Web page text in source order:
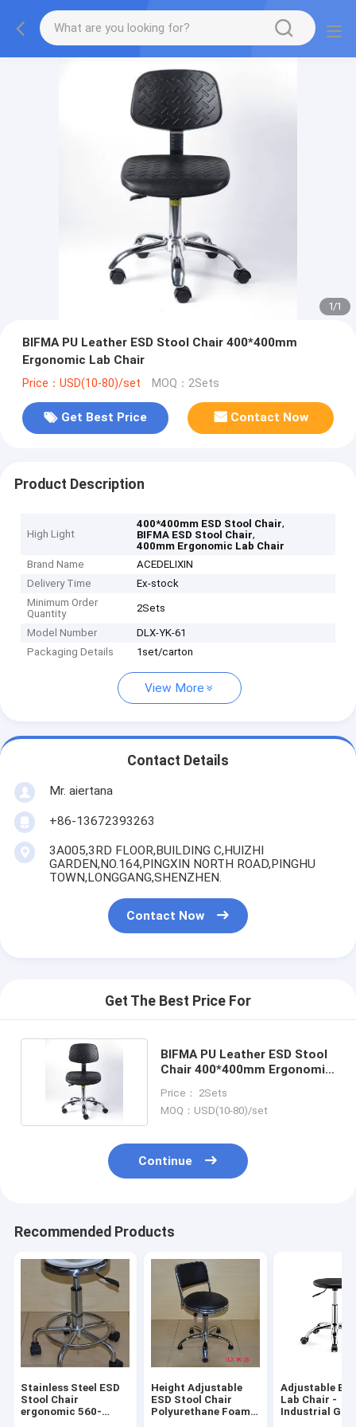
1/1
BIFMA PU Leather ESD Stool Chair 400*400mm
Ergonomic Lab Chair
Price：USD(10-80)/set MOQ：2Sets
Get Best Price Contact Now
Product Description
High Light
400*400mm ESD Stool Chair,
BIFMA ESD Stool Chair,
400mm Ergonomic Lab Chair
Brand Name
ACEDELIXIN
Delivery Time
Ex-stock
Minimum Order
Quantity
2Sets
Model Number
DLX-YK-61
Packaging Details
1set/carton
View More
Contact Details
Mr. aiertana
+86-13672393263
3A005,3RD FLOOR,BUILDING C,HUIZHI
GARDEN,NO.164,PINGXIN NORTH ROAD,PINGHU
TOWN,LONGGANG,SHENZHEN.
Contact Now
Get The Best Price For
BIFMA PU Leather ESD Stool
Chair 400*400mm Ergonomic
Price： 2Sets
MOQ：USD(10-80)/set
Continue
Recommended Products
Stainless Steel ESD
Stool Chair
ergonomic 560-
Height Adjustable
ESD Stool Chair
Polyurethane Foam
Adjustable
Lab Chair -
Industrial